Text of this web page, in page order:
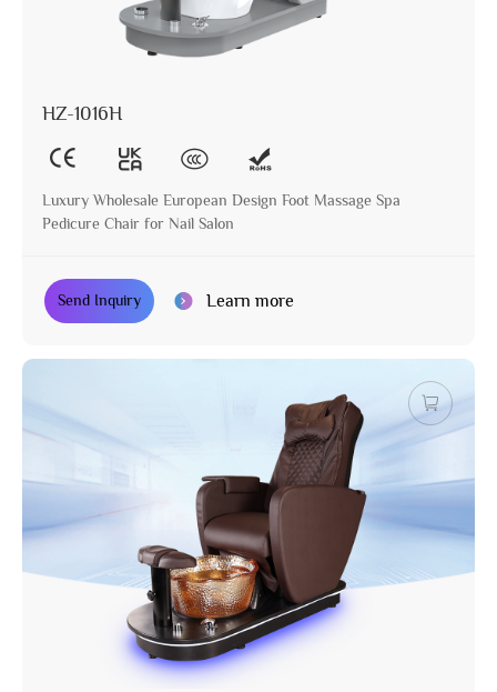
HZ-1016H
Luxury Wholesale European Design Foot Massage Spa
Pedicure Chair for Nail Salon
Send Inquiry Learn more